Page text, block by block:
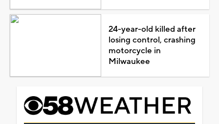
24-year-old killed after
losing control, crashing
motorcycle in
Milwaukee